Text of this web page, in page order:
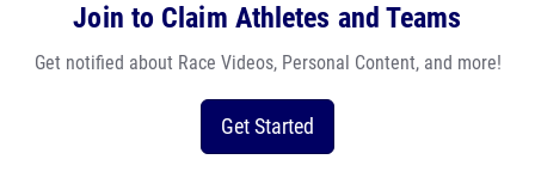
Join to Claim Athletes and Teams
Get notified about Race Videos, Personal Content, and more!
Get Started